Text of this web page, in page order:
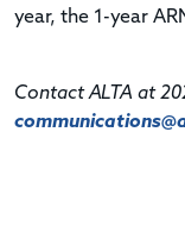
year, the 1-year
Contact ALTA at